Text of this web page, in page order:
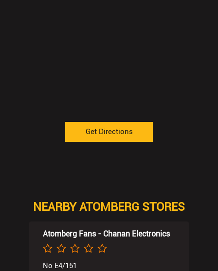
Get Directions
NEARBY ATOMBERG STORES
Atomberg Fans - Chanan Electronics
No E4/151